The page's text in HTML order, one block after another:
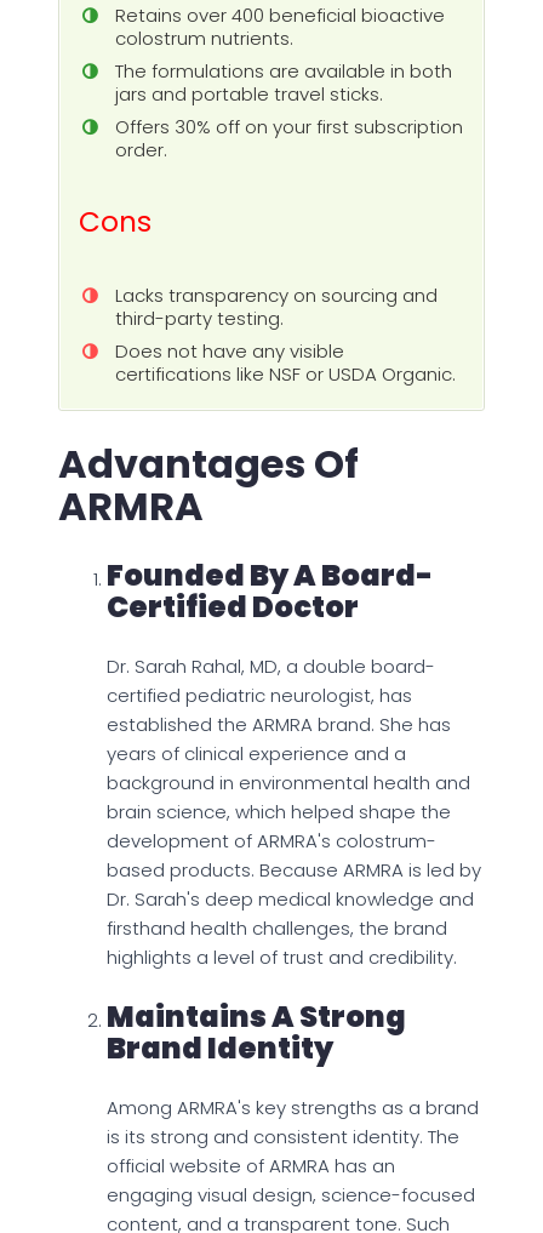
Retains over 400 beneficial bioactive
colostrum nutrients.
The formulations are available in both
jars and portable travel sticks.
Offers 30% off on your first subscription
order.
Cons
Lacks transparency on sourcing and
third-party testing.
Does not have any visible
certifications like NSF or USDA Organic.
Advantages Of
ARMRA
Founded By A Board-
Certified Doctor
Dr. Sarah Rahal, MD, a double board-
certified pediatric neurologist, has
established the ARMRA brand. She has
years of clinical experience and a
background in environmental health and
brain science, which helped shape the
development of ARMRA's colostrum-
based products. Because ARMRA is led by
Dr. Sarah's deep medical knowledge and
firsthand health challenges, the brand
highlights a level of trust and credibility.
Maintains A Strong
Brand Identity
Among ARMRA's key strengths as a brand
is its strong and consistent identity. The
official website of ARMRA has an
engaging visual design, science-focused
content, and a transparent tone. Such